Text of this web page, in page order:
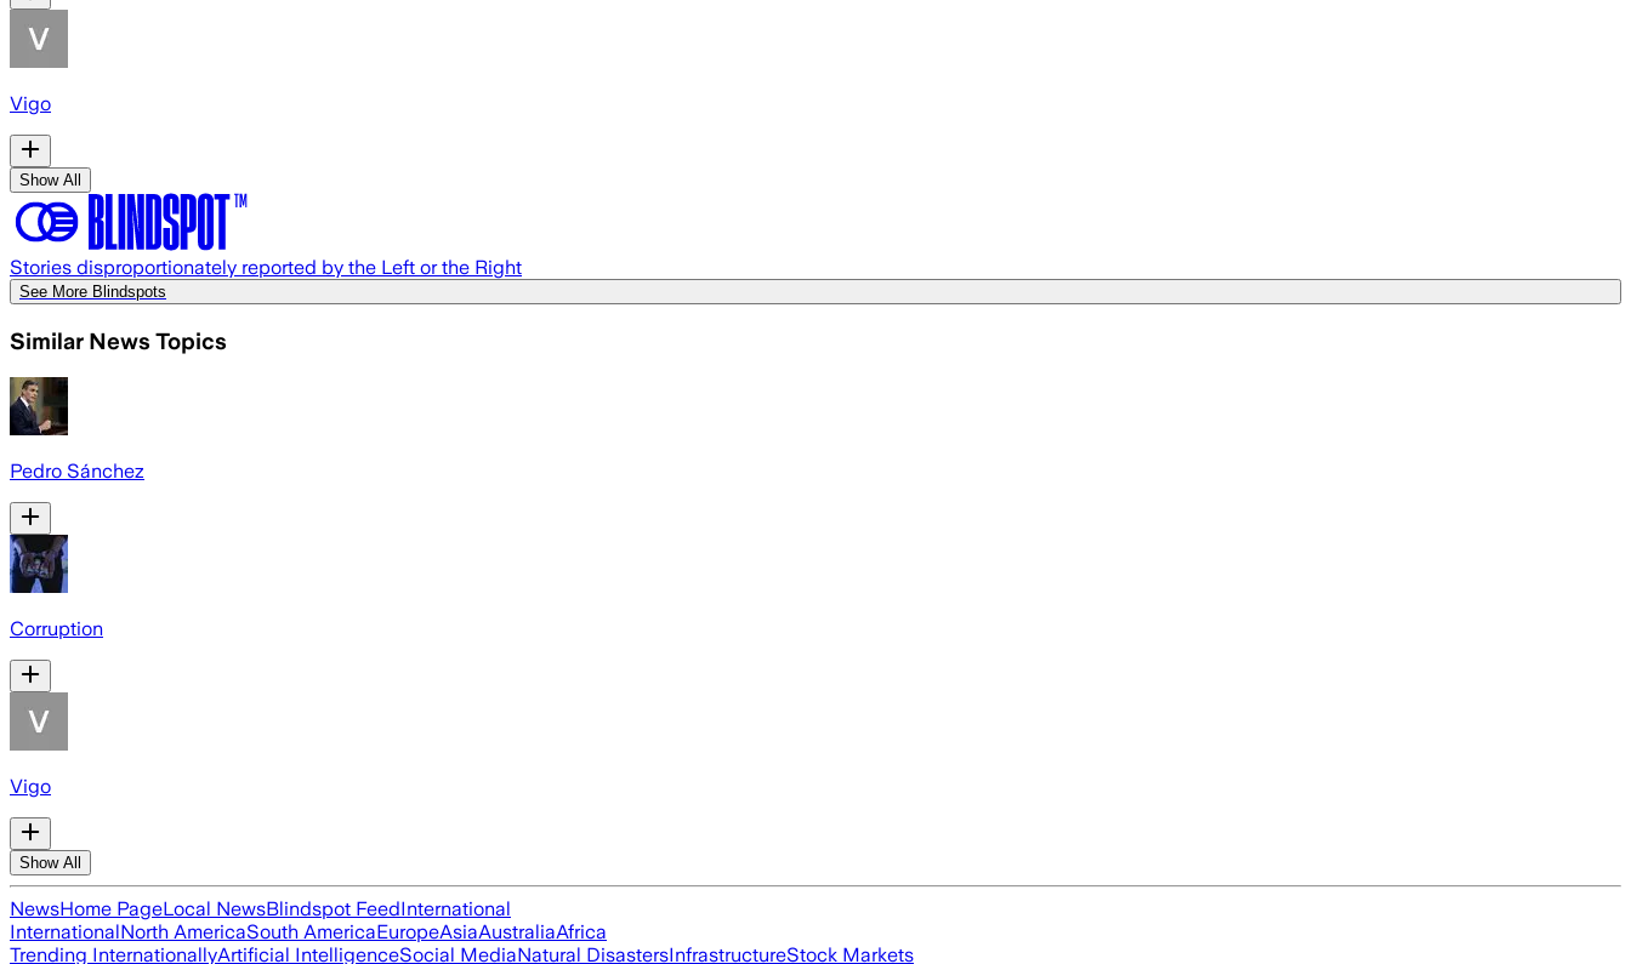
Vigo
Show All
Stories disproportionately reported by the Left or the Right
See More Blindspots
Similar News Topics
Pedro Sánchez
Corruption
Vigo
Show All
NewsHome PageLocal NewsBlindspot FeedInternational
InternationalNorth AmericaSouth AmericaEuropeAsiaAustraliaAfrica
Trending InternationallyArtificial IntelligenceSocial MediaNatural DisastersInfrastructureStock Markets